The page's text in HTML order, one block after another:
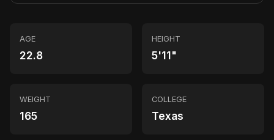
AGE
22.8
HEIGHT
5'11"
WEIGHT
165
COLLEGE
Texas